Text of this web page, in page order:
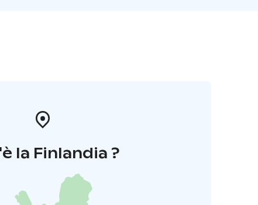
la Finlandia ?